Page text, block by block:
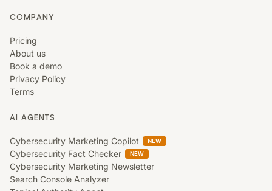
COMPANY
Pricing
About us
Book a demo
Privacy Policy
Terms
AI AGENTS
Cybersecurity Marketing Copilot NEW
Cybersecurity Fact Checker NEW
Cybersecurity Marketing Newsletter
Search Console Analyzer